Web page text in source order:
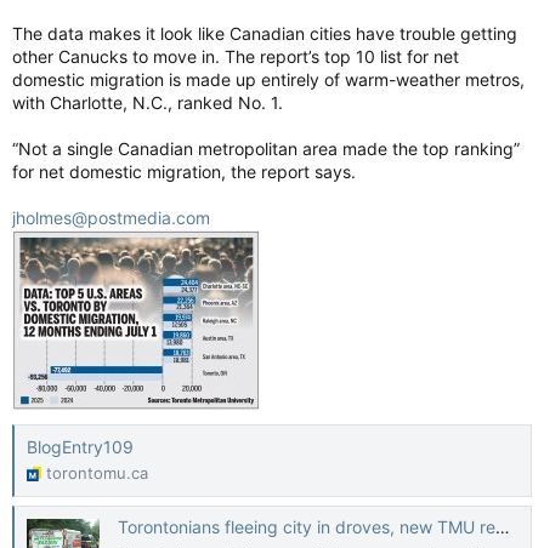
The data makes it look like Canadian cities have trouble getting
other Canucks to move in. The report’s top 10 list for net
domestic migration is made up entirely of warm-weather metros,
with Charlotte, N.C., ranked No. 1.
“Not a single Canadian metropolitan area made the top ranking”
for net domestic migration, the report says.
jholmes@postmedia.com
BlogEntry109
torontomu.ca
Torontonians fleeing city in droves, new TMU report suggests